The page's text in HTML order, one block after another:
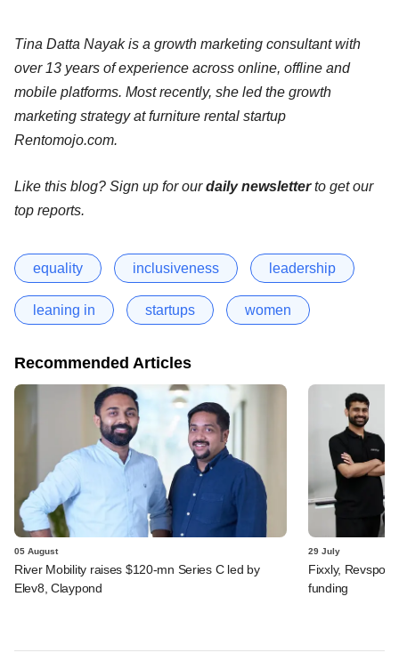
Tina Datta Nayak is a growth marketing consultant with
over 13 years of experience across online, offline and
mobile platforms. Most recently, she led the growth
marketing strategy at furniture rental startup
Rentomojo.com.
Like this blog? Sign up for ourdaily newsletterto get our
top reports.
equality inclusiveness leadership
leaning in startups women
Recommended Articles
05 August
River Mobility raises $120-mn Series C led by
Elev8, Claypond
29 July
Fixxly, Revspot,
funding